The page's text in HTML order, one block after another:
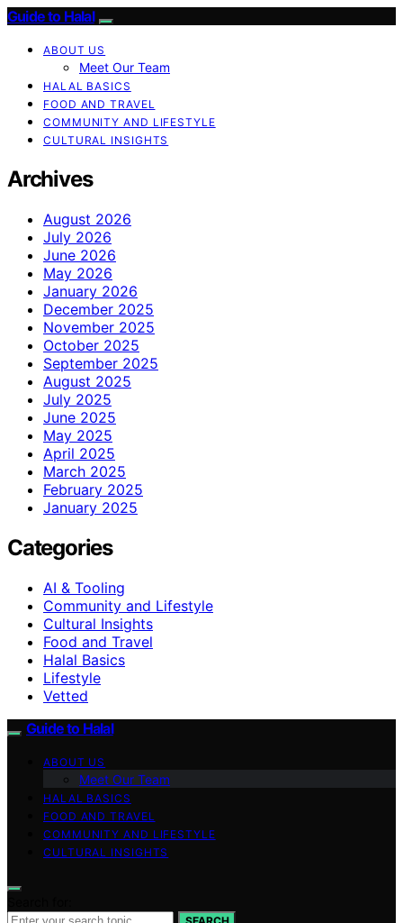
Guide to Halal
ABOUT US
Meet Our Team
HALAL BASICS
FOOD AND TRAVEL
COMMUNITY AND LIFESTYLE
CULTURAL INSIGHTS
Archives
August 2026
July 2026
June 2026
May 2026
January 2026
December 2025
November 2025
October 2025
September 2025
August 2025
July 2025
June 2025
May 2025
April 2025
March 2025
February 2025
January 2025
Categories
AI & Tooling
Community and Lifestyle
Cultural Insights
Food and Travel
Halal Basics
Lifestyle
Vetted
Guide to Halal
ABOUT US
Meet Our Team
HALAL BASICS
FOOD AND TRAVEL
COMMUNITY AND LIFESTYLE
CULTURAL INSIGHTS